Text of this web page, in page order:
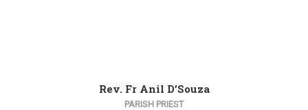
Rev. Fr Anil D’Souza
PARISH PRIEST